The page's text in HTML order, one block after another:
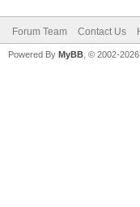
Forum Team Contact Us
Powered By MyBB , © 2002-2026